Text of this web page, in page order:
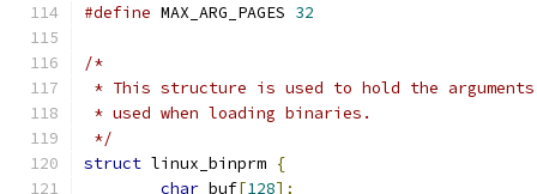
#define MAX_ARG_PAGES 32
/*
* This structure is used to hold the
* used when loading binaries.
*/
struct linux_binprm {
char buf[128];